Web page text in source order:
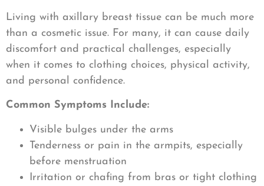
Living with axillary breast tissue can be much more
than a cosmetic issue. For many, it can cause daily
discomfort and practical challenges, especially
when it comes to clothing choices, physical activity,
and personal confidence.
Common Symptoms Include:
Visible bulges under the arms
Tenderness or pain in the armpits, especially
before menstruation
Irritation or chafing from bras or tight clothing